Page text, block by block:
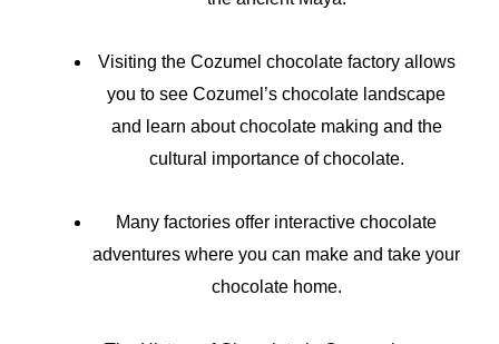
Visiting the Cozumel chocolate factory allows
you to see Cozumel’s chocolate landscape
and learn about chocolate making and the
cultural importance of chocolate.
Many factories offer interactive chocolate
adventures where you can make and take your
chocolate home.